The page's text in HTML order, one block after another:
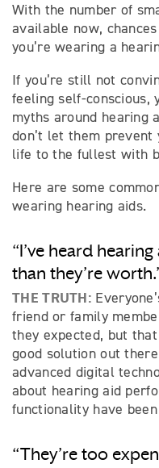
With the number of
available now,
you’re wearing a
If you’re still not
feeling self-conscious,
myths around hearing
don’t let them
life to the fullest with
Here are some
wearing hearing aids.
“I’ve heard
than they’re
THE TRUTH:
friend or family
they expected, but that
good solution out
advanced digital
about hearing aid
functionality have
“They’re too